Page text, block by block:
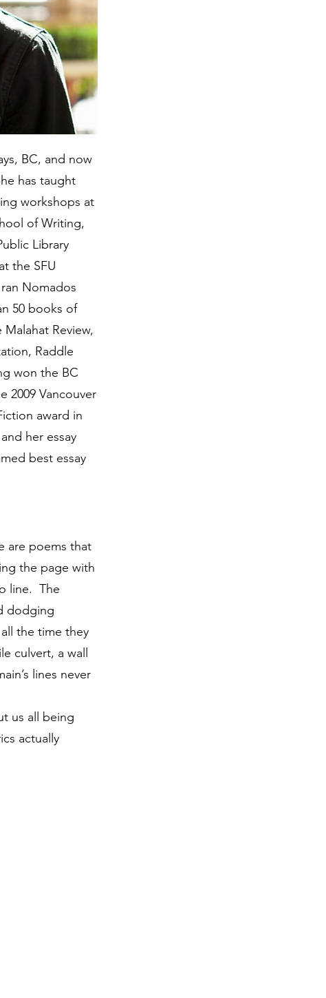
BC, and now
has taught
workshops at
of Writing,
Library
the SFU
Nomados
50 books of
Review,
Raddle
won the BC
2009 Vancouver
award in
her essay
best essay
are poems that
the page with
line. The
dodging
the time they
culvert, a wall
lines never
us all being
actually